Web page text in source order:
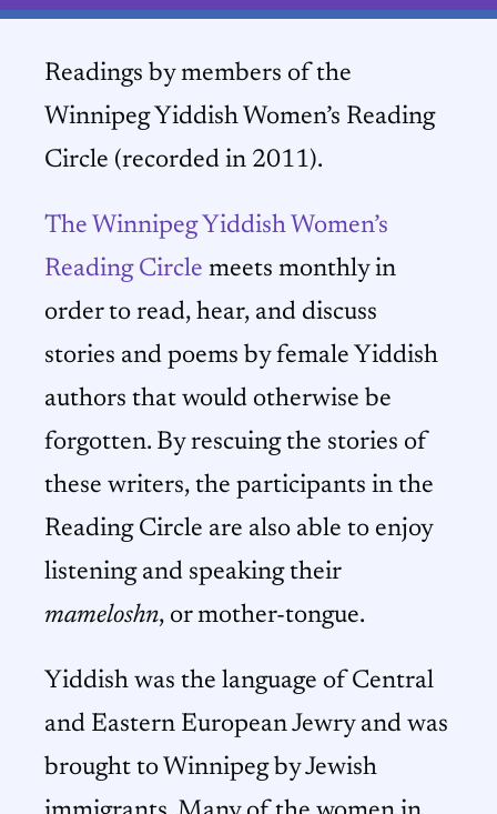
Readings by members of the
Winnipeg Yiddish Women’s Reading
Circle (recorded in 2011).
The Winnipeg Yiddish Women’s
Reading Circle meets monthly in
order to read, hear, and discuss
stories and poems by female Yiddish
authors that would otherwise be
forgotten. By rescuing the stories of
these writers, the participants in the
Reading Circle are also able to enjoy
listening and speaking their
mameloshn, or mother-tongue.
Yiddish was the language of Central
and Eastern European Jewry and was
brought to Winnipeg by Jewish